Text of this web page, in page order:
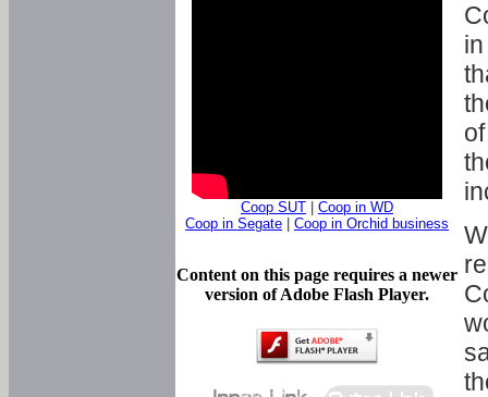
Coop SUT
Coop in WD
Coop in Segate
Coop in Orchid business
Content on this page requires a newer
version of Adobe Flash Player.